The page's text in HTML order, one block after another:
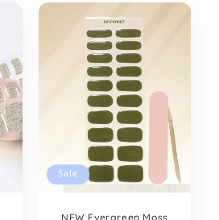
Sale
NEW Evergreen Moss